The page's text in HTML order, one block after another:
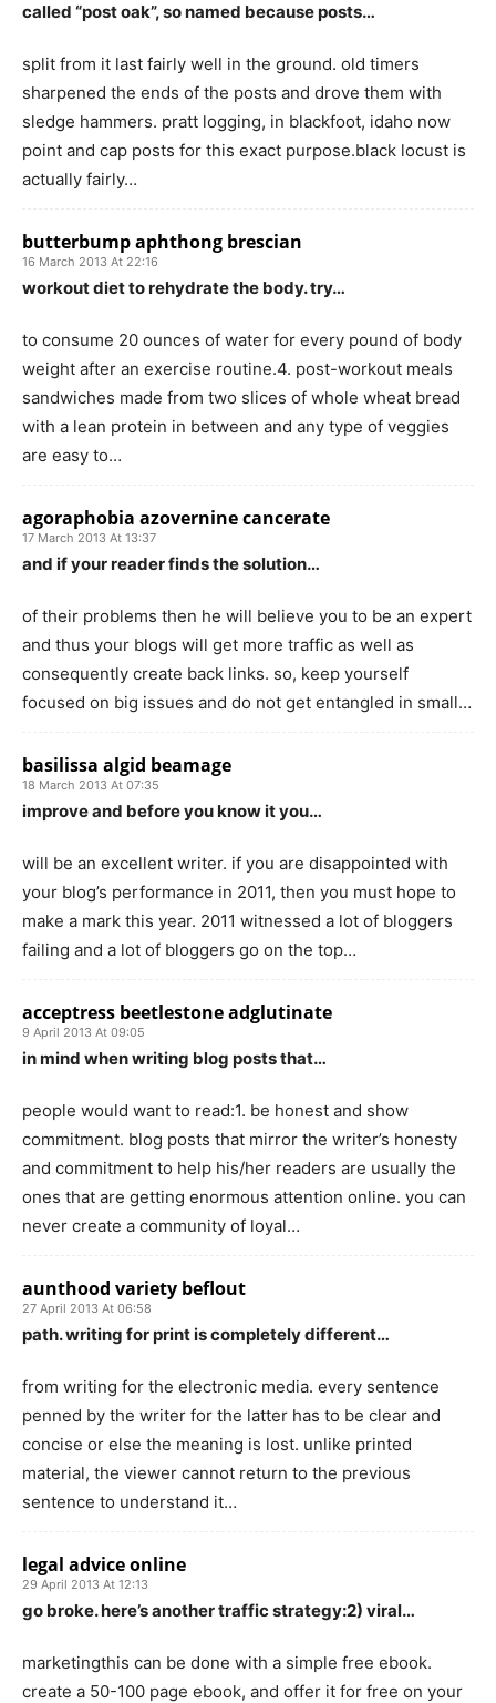
called “post oak”, so named because posts…
split from it last fairly well in the ground. old timers
sharpened the ends of the posts and drove them with
sledge hammers. pratt logging, in blackfoot, idaho now
point and cap posts for this exact purpose.black locust is
actually fairly…
butterbump aphthong brescian
16 March 2013 At 22:16
workout diet to rehydrate the body. try…
to consume 20 ounces of water for every pound of body
weight after an exercise routine.4. post-workout meals
sandwiches made from two slices of whole wheat bread
with a lean protein in between and any type of veggies
are easy to…
agoraphobia azovernine cancerate
17 March 2013 At 13:37
and if your reader finds the solution…
of their problems then he will believe you to be an expert
and thus your blogs will get more traffic as well as
consequently create back links. so, keep yourself
focused on big issues and do not get entangled in small…
basilissa algid beamage
18 March 2013 At 07:35
improve and before you know it you…
will be an excellent writer. if you are disappointed with
your blog’s performance in 2011, then you must hope to
make a mark this year. 2011 witnessed a lot of bloggers
failing and a lot of bloggers go on the top…
acceptress beetlestone adglutinate
9 April 2013 At 09:05
in mind when writing blog posts that…
people would want to read:1. be honest and show
commitment. blog posts that mirror the writer’s honesty
and commitment to help his/her readers are usually the
ones that are getting enormous attention online. you can
never create a community of loyal…
aunthood variety beflout
27 April 2013 At 06:58
path. writing for print is completely different…
from writing for the electronic media. every sentence
penned by the writer for the latter has to be clear and
concise or else the meaning is lost. unlike printed
material, the viewer cannot return to the previous
sentence to understand it…
legal advice online
29 April 2013 At 12:13
go broke. here’s another traffic strategy:2) viral…
marketingthis can be done with a simple free ebook.
create a 50-100 page ebook, and offer it for free on your